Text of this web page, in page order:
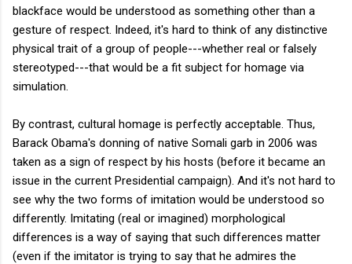
blackface would be understood as something other than a
gesture of respect. Indeed, it's hard to think of any distinctive
physical trait of a group of people---whether real or falsely
stereotyped---that would be a fit subject for homage via
simulation.
By contrast, cultural homage is perfectly acceptable. Thus,
Barack Obama's donning of native Somali garb in 2006 was
taken as a sign of respect by his hosts (before it became an
issue in the current Presidential campaign). And it's not hard to
see why the two forms of imitation would be understood so
differently. Imitating (real or imagined) morphological
differences is a way of saying that such differences matter
(even if the imitator is trying to say that he admires the